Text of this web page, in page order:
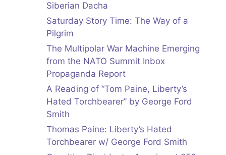
Siberian Dacha
Saturday Story Time: The Way of a
Pilgrim
The Multipolar War Machine Emerging
from the NATO Summit Inbox
Propaganda Report
A Reading of “Tom Paine, Liberty’s
Hated Torchbearer” by George Ford
Smith
Thomas Paine: Liberty’s Hated
Torchbearer w/ George Ford Smith